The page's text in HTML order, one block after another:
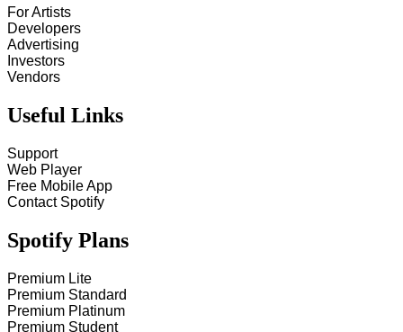
For Artists
Developers
Advertising
Investors
Vendors
Useful Links
Support
Web Player
Free Mobile App
Contact Spotify
Spotify Plans
Premium Lite
Premium Standard
Premium Platinum
Premium Student